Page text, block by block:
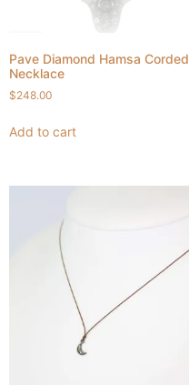
Pave Diamond Hamsa Corded
Necklace
$248.00
Add to cart